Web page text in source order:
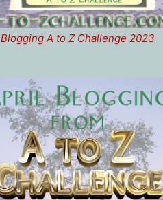
Blogging A to Z Challenge 2023